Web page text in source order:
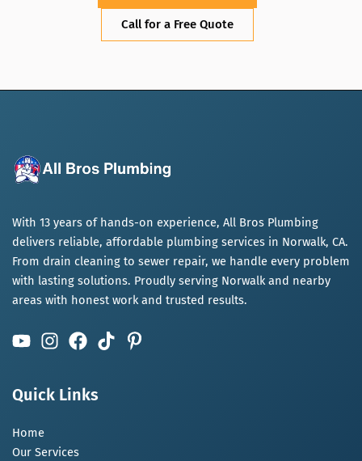
Call for a Free Quote
With 13 years of hands-on experience, All Bros Plumbing
delivers reliable, affordable plumbing services in Norwalk, CA.
From drain cleaning to sewer repair, we handle every problem
with lasting solutions. Proudly serving Norwalk and nearby
areas with honest work and trusted results.
Quick Links
Home
Our Services